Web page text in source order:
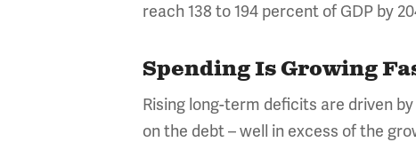
reach 138 to 194 percent of GDP by
Spending Is Growing
Rising long-term deficits are driven
on the debt – well in excess of the